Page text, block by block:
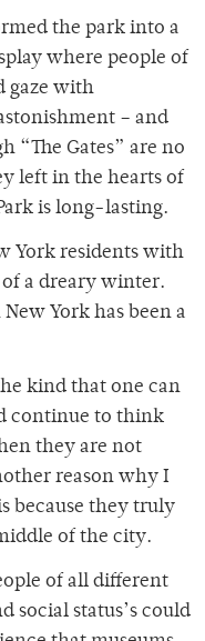
the park into a
where people of
gaze with
– and
“The Gates” are no
left in the hearts of
is long-lasting.
York residents with
a dreary winter.
York has been a
kind that one can
continue to think
they are not
reason why I
because they truly
of the city.
of all different
social status’s could